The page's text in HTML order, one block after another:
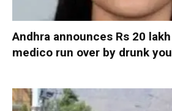
Andhra announces Rs 20
medico run over by drunk